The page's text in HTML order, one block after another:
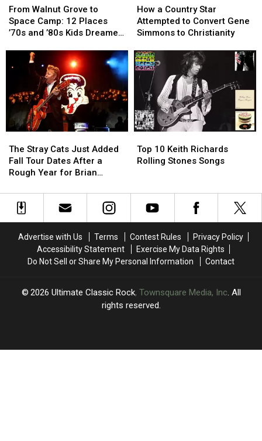
Walnut
Grove
to
Camp:
12
’70s
and
’80s
Kids
of
Visiting
From Walnut Grove to
Space Camp: 12 Places
’70s and ’80s Kids Dreamed
Walnut
Grove
to
Camp:
12
’70s
and
’80s
Kids
of
Visiting
a
Country
Star
to
Convert
Gene
Simmons
Christianity
How a Country Star
Attempted to Convert Gene
Simmons to Christianity
a
Country
Star
to
Convert
Gene
Simmons
Christianity
Stray
Cats
Just
Fall
Tour
Brian
The Stray Cats Just Added
Fall Tour Dates After a
Rough Year for Brian
Stray
Cats
Just
Fall
Tour
Brian
10
Keith
Stones
Songs
Top 10 Keith Richards
Rolling Stones Songs
10
Keith
Stones
Songs
Advertise with Us Terms Contest Rules
Privacy Policy
Accessibility Statement
Exercise My Data Rights
Do Not Sell or Share My Personal Information
Contact
2026 Ultimate Classic Rock, Townsquare Media, Inc. All
rights reserved.